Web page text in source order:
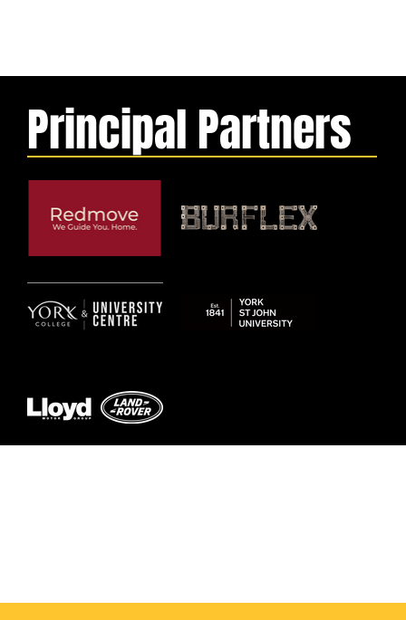
Principal Partners